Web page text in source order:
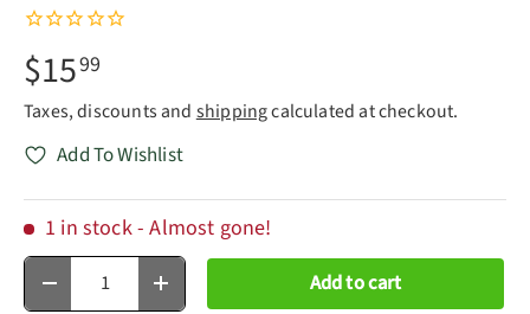
$1599
Taxes, discounts and shippingcalculated at checkout.
Add To Wishlist
1 in stock- Almost gone!
Qty
Decrease quantityIncrease quantity Add to cart